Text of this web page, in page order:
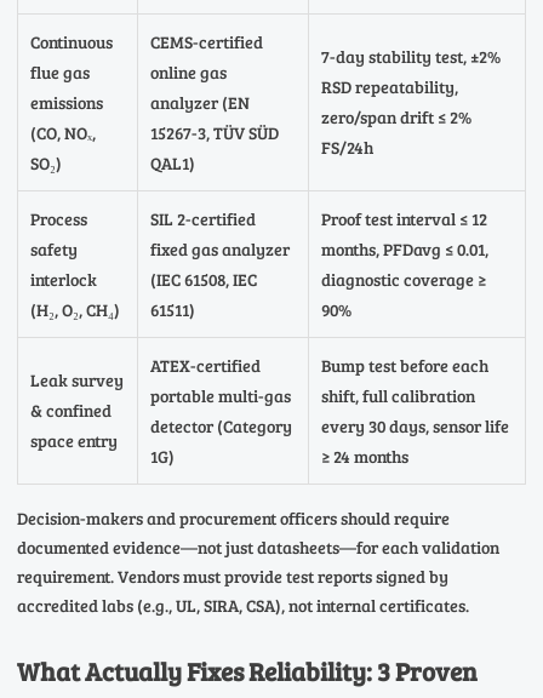
Continuous
flue gas
emissions
(CO, NOₓ,
SO₂)
CEMS-certified
online gas
analyzer (EN
15267-3, TÜV SÜD
QAL1)
7-day stability test, ±2%
RSD repeatability,
zero/span drift ≤ 2%
FS/24h
Process
safety
interlock
(H₂, O₂, CH₄)
SIL 2-certified
fixed gas analyzer
(IEC 61508, IEC
61511)
Proof test interval ≤ 12
months, PFDavg ≤ 0.01,
diagnostic coverage ≥
90%
Leak survey
& confined
space entry
ATEX-certified
portable multi-gas
detector (Category
1G)
Bump test before each
shift, full calibration
every 30 days, sensor life
≥ 24 months
Decision-makers and procurement officers should require
documented evidence—not just datasheets—for each validation
requirement. Vendors must provide test reports signed by
accredited labs (e.g., UL, SIRA, CSA), not internal certificates.
What Actually Fixes Reliability: 3 Proven